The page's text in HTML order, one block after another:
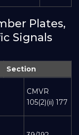
Plates,
Signals
Section
CMVR
105(2)(ii) 177